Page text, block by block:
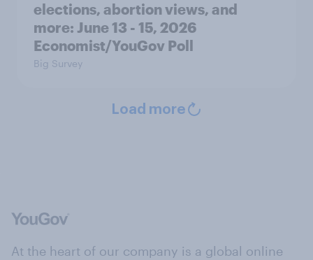
elections, abortion views, and
more: June 13 - 15, 2026
Economist/YouGov Poll
Big Survey
Load more
At the heart of our company is a global online